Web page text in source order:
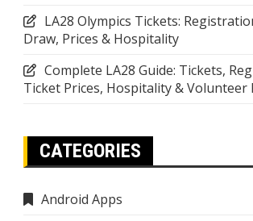
LA28 Olympics Tickets:
Draw, Prices & Hospitality
Complete LA28 Guide: Tickets,
Ticket Prices, Hospitality & Volunteer
CATEGORIES
Android Apps